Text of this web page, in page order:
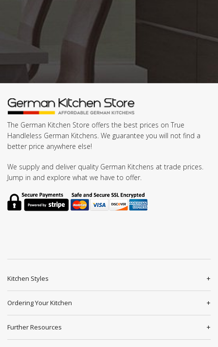
The German Kitchen Store offers the best prices on True
Handleless German Kitchens. We guarantee you will not find a
better price anywhere else!
We supply and deliver quality German Kitchens at trade prices.
Jump in and explore what we have to offer.
Kitchen Styles
Ordering Your Kitchen
Further Resources